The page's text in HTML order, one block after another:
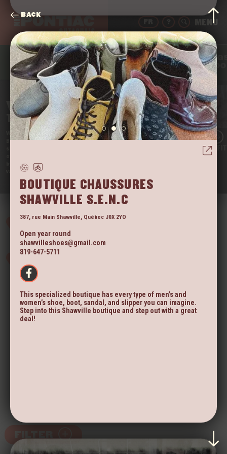
DRINK EAT SLEEP
TO DO
WELCOME
TO THE PONTIAC
We’re Quebec’s Far West, and we’re proud of it!
Beautifully nestled in the Outaouais region, our little
by storm. So come enjoy the tranquil beauty of our
vast territory before they do!
LAC BRÛLÉ
BOUTIQUE CHAUSSURES
SHAWVILLE S.E.N.C
387, rue Main Shawville, Québec J0X 2YO
Open year round
shawvilleshoes@gmail.com
819-647-5711
This specialized boutique has every type of men’s and
women’s shoe, boot, sandal, and slipper you can imagine.
Step into this Shawville boutique and step out with a great
deal!
BACK